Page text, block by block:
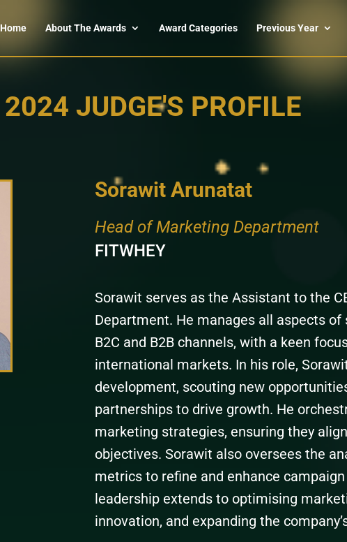
Home About The Awards Award Categories Previous Year
2024 JUDGE'S PROFILE
Sorawit Arunatat
Head of Marketing Department
FITWHEY
Sorawit serves as the Assistant to the
Department. He manages all aspects of
B2C and B2B channels, with a keen
international markets. In his role,
development, scouting new
partnerships to drive growth. He
marketing strategies, ensuring they
objectives. Sorawit also oversees the
metrics to refine and enhance
leadership extends to optimising
innovation, and expanding the